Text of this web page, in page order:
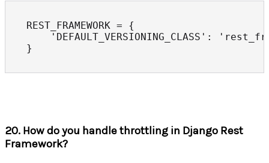
REST_FRAMEWORK = {
'DEFAULT_VERSIONING_CLASS':
}
20. How do you handle throttling in Django Rest
Framework?